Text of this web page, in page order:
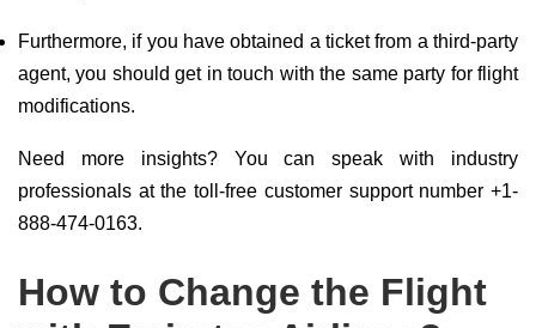
Furthermore, if you have obtained a ticket from a third-party
agent, you should get in touch with the same party for flight
modifications.
Need more insights? You can speak with industry
professionals at the toll-free customer support number +1-
888-474-0163.
How to Change the Flight